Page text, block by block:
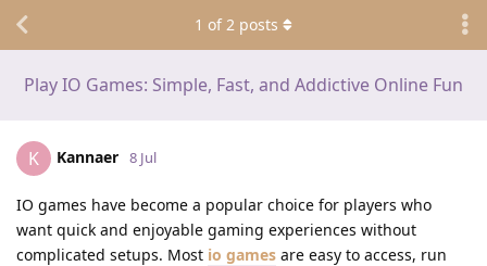
Play IO Games: Simple, Fast, and Addictive Online Fun
1 of2 posts
K Kannaer 8 Jul
IO games have become a popular choice for players who
want quick and enjoyable gaming experiences without
complicated setups. Most io games are easy to access, run